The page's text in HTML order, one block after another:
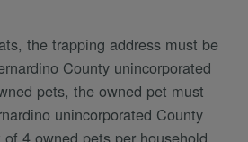
the trapping address must be
County unincorporated
pets, the owned pet must
unincorporated County